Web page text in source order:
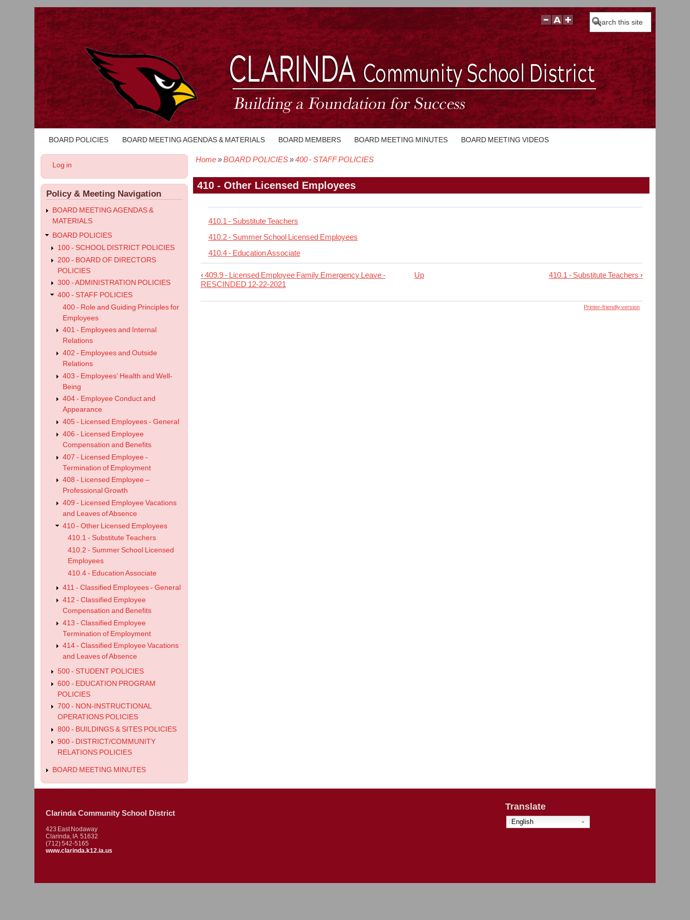
Search
Main
navigation
BOARD POLICIES BOARD MEETING AGENDAS & MATERIALS BOARD MEMBERS BOARD MEETING MINUTES BOARD MEETING VIDEOS
Home BOARD POLICIES 400 - STAFF POLICIES
410 - Other Licensed Employees
410.1 - Substitute Teachers
410.2 - Summer School Licensed Employees
410.4 - Education Associate
Book
‹409.9 - Licensed Employee Family Emergency Leave -
RESCINDED 12-22-2021
Up 410.1 - Substitute Teachers ›
Printer-friendly version
User
account
menu
Log in
Policy & Meeting Navigation
BOARD MEETING AGENDAS &
MATERIALS
BOARD POLICIES
100 - SCHOOL DISTRICT POLICIES
200 - BOARD OF DIRECTORS
POLICIES
300 - ADMINISTRATION POLICIES
400 - STAFF POLICIES
400 - Role and Guiding Principles for
Employees
401 - Employees and Internal
Relations
402 - Employees and Outside
Relations
403 - Employees' Health and Well-
Being
404 - Employee Conduct and
Appearance
405 - Licensed Employees - General
406 - Licensed Employee
Compensation and Benefits
407 - Licensed Employee -
Termination of Employment
408 - Licensed Employee –
Professional Growth
409 - Licensed Employee Vacations
and Leaves of Absence
410 - Other Licensed Employees
410.1 - Substitute Teachers
410.2 - Summer School Licensed
Employees
410.4 - Education Associate
411 - Classified Employees - General
412 - Classified Employee
Compensation and Benefits
413 - Classified Employee
Termination of Employment
414 - Classified Employee Vacations
and Leaves of Absence
500 - STUDENT POLICIES
600 - EDUCATION PROGRAM
POLICIES
700 - NON-INSTRUCTIONAL
OPERATIONS POLICIES
800 - BUILDINGS & SITES POLICIES
900 - DISTRICT/COMMUNITY
RELATIONS POLICIES
BOARD MEETING MINUTES
Clarinda Community School District
423 East Nodaway
Clarinda, IA 51632
(712) 542-5165
www.clarinda.k12.ia.us
Translate
English